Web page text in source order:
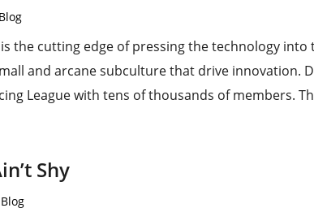
Blog
the cutting edge of pressing the technology into
and arcane subculture that drive innovation.
League with tens of thousands of members.
Shy
Blog